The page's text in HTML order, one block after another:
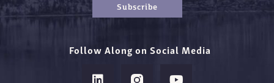
Subscribe
Follow Along on Social Media